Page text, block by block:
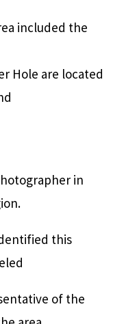
included the
Hole are located
in
this
of the